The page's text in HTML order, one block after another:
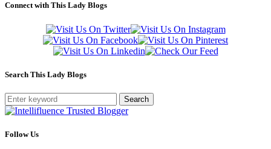
Connect with This Lady Blogs
Search This Lady Blogs
Search
Follow Us